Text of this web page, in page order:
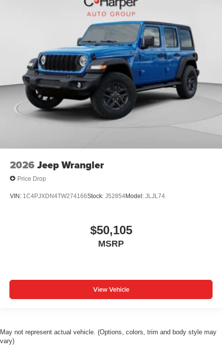
2026 Jeep Wrangler
Price Drop
VIN: 1C4PJXDN4TW274166Stock: J52854Model: JLJL74
$50,105
MSRP
View Vehicle
May not represent actual vehicle. (Options, colors, trim and body style may
vary)